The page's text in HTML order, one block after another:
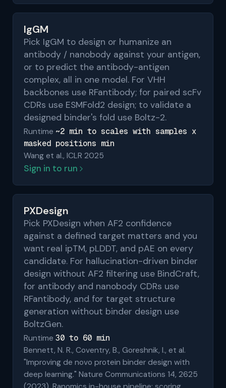
IgGM
Pick IgGM to design or humanize an
antibody / nanobody against your antigen,
or to predict the antibody-antigen
complex, all in one model. For VHH
backbones use RFantibody; for paired scFv
CDRs use ESMFold2 design; to validate a
designed binder's fold use Boltz-2.
Runtime ~2 min to scales with samples x
masked positions min
Wang et al., ICLR 2025
Sign in to run
PXDesign
Pick PXDesign when AF2 confidence
against a defined target matters and you
want real ipTM, pLDDT, and pAE on every
candidate. For hallucination-driven binder
design without AF2 filtering use BindCraft,
for antibody and nanobody CDRs use
RFantibody, and for target structure
generation without binder design use
BoltzGen.
Runtime 30 to 60 min
Bennett, N. R., Coventry, B., Goreshnik, I., et al.
"Improving de novo protein binder design with
deep learning." Nature Communications 14, 2625